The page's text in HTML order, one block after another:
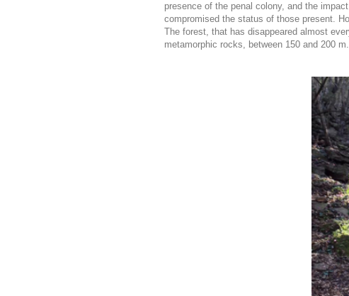
presence of the penal colony, and the
compromised the status of those present.
The forest, that has disappeared almost
metamorphic rocks, between 150 and 200